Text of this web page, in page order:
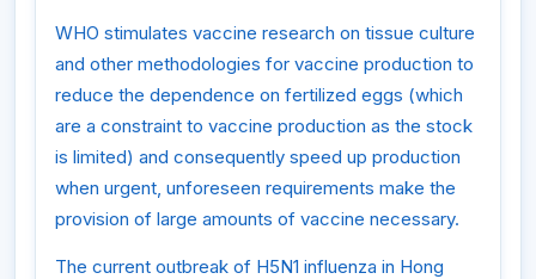
WHO stimulates vaccine research on tissue culture
and other methodologies for vaccine production to
reduce the dependence on fertilized eggs (which
are a constraint to vaccine production as the stock
is limited) and consequently speed up production
when urgent, unforeseen requirements make the
provision of large amounts of vaccine necessary.
The current outbreak of H5N1 influenza in Hong